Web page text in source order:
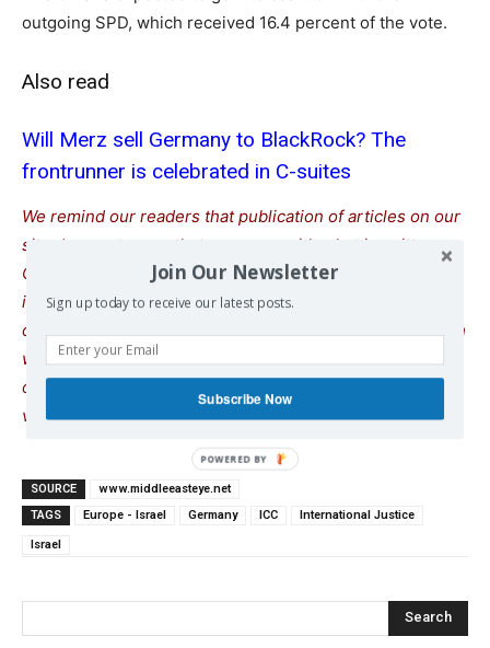
outgoing SPD, which received 16.4 percent of the vote.
Also read
Will Merz sell Germany to BlackRock? The
frontrunner is celebrated in C-suites
We remind our readers that publication of articles on our
site does not mean that we agree with what is written.
Our policy is to publish anything which we consider of
interest, so as to assist our readers in forming their
opinions. Sometimes we even publish articles with which
we totally disagree, since we believe it is important for
our readers to be informed on as wide a spectrum of
views as possible.
SOURCE
www.middleeasteye.net
TAGS
Europe - Israel Germany ICC International Justice
Israel
Search
Join Our Newsletter
Sign up today to receive our latest posts.
Subscribe Now